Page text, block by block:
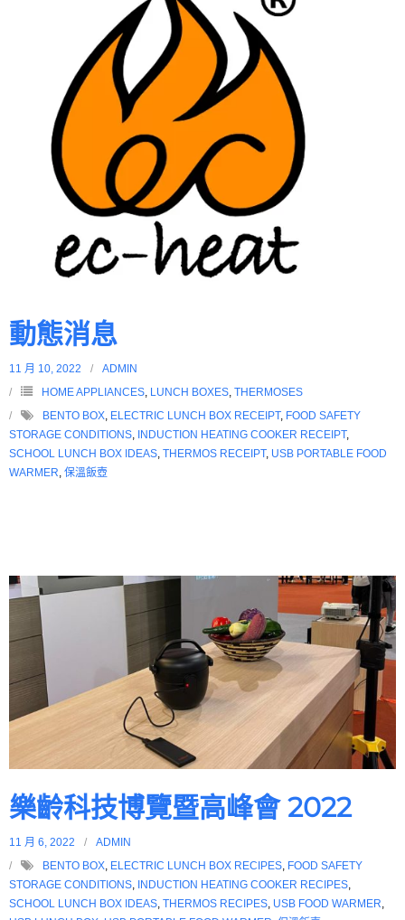
動態消息
11 月 10, 2022
ADMIN
HOME APPLIANCES, LUNCH BOXES, THERMOSES
BENTO BOX, ELECTRIC LUNCH BOX RECEIPT, FOOD SAFETY
STORAGE CONDITIONS, INDUCTION HEATING COOKER RECEIPT,
SCHOOL LUNCH BOX IDEAS, THERMOS RECEIPT, USB PORTABLE FOOD
WARMER, 保溫飯壺
樂齡科技博覽暨高峰會 2022
11 月 6, 2022
ADMIN
BENTO BOX, ELECTRIC LUNCH BOX RECIPES, FOOD SAFETY
STORAGE CONDITIONS, INDUCTION HEATING COOKER RECIPES,
SCHOOL LUNCH BOX IDEAS, THERMOS RECIPES, USB FOOD WARMER,